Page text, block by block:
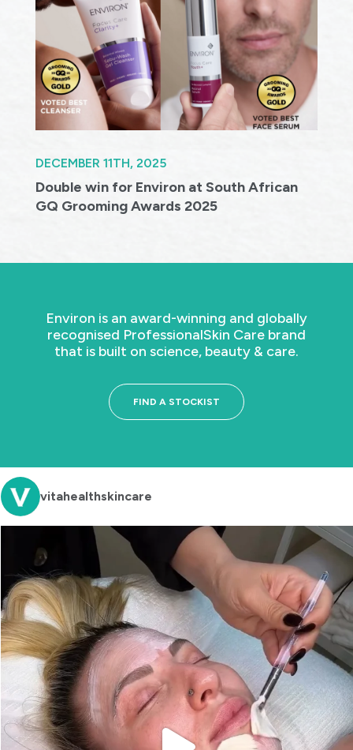
Double win for Environ at South African
GQ Grooming Awards 2025
DECEMBER 11TH, 2025
Environ is an award-winning and globally
recognised ProfessionalSkin Care brand
that is built on science, beauty & care.
FIND A STOCKIST
vitahealthskincare